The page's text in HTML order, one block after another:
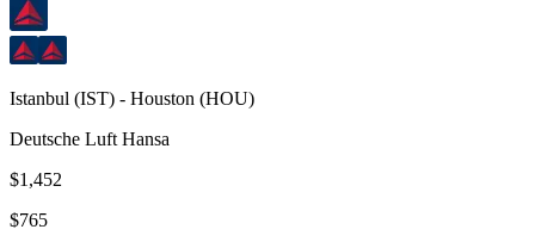
Istanbul (IST) - Houston (HOU)
Deutsche Luft Hansa
$1,452
$765